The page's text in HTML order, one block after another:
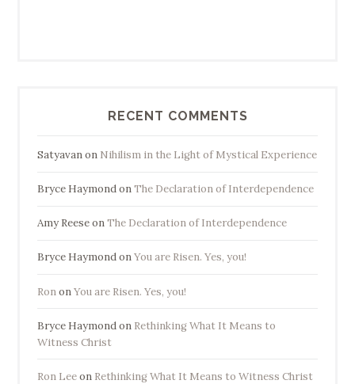
RECENT COMMENTS
Satyavanon Nihilism in the Light of Mystical Experience
Bryce HaymondonThe Declaration of Interdependence
Amy ReeseonThe Declaration of Interdependence
Bryce HaymondonYou are Risen. Yes, you!
RononYou are Risen. Yes, you!
Bryce Haymondon Rethinking What It Means to
Witness Christ
Ron Leeon Rethinking What It Means to Witness Christ